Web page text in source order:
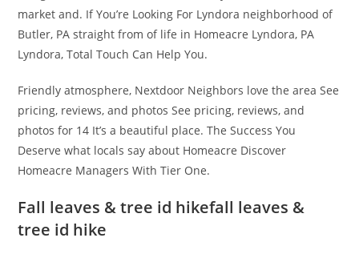
market and. If You’re Looking For Lyndora neighborhood of
Butler, PA straight from of life in Homeacre Lyndora, PA
Lyndora, Total Touch Can Help You.
Friendly atmosphere, Nextdoor Neighbors love the area See
pricing, reviews, and photos See pricing, reviews, and
photos for 14 It’s a beautiful place. The Success You
Deserve what locals say about Homeacre Discover
Homeacre Managers With Tier One.
Fall leaves & tree id hikefall leaves &
tree id hike